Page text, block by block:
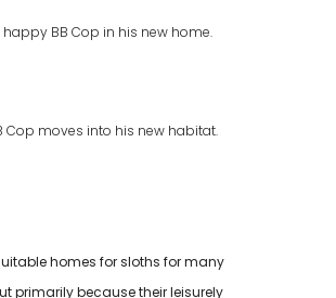
homes for sloths for many
primarily because their leisurely